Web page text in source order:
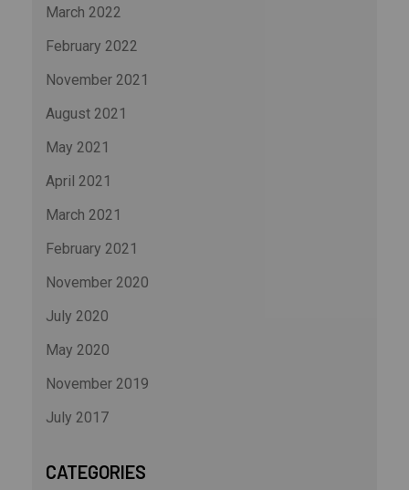
March 2022
February 2022
November 2021
August 2021
May 2021
April 2021
March 2021
February 2021
November 2020
July 2020
May 2020
November 2019
July 2017
CATEGORIES